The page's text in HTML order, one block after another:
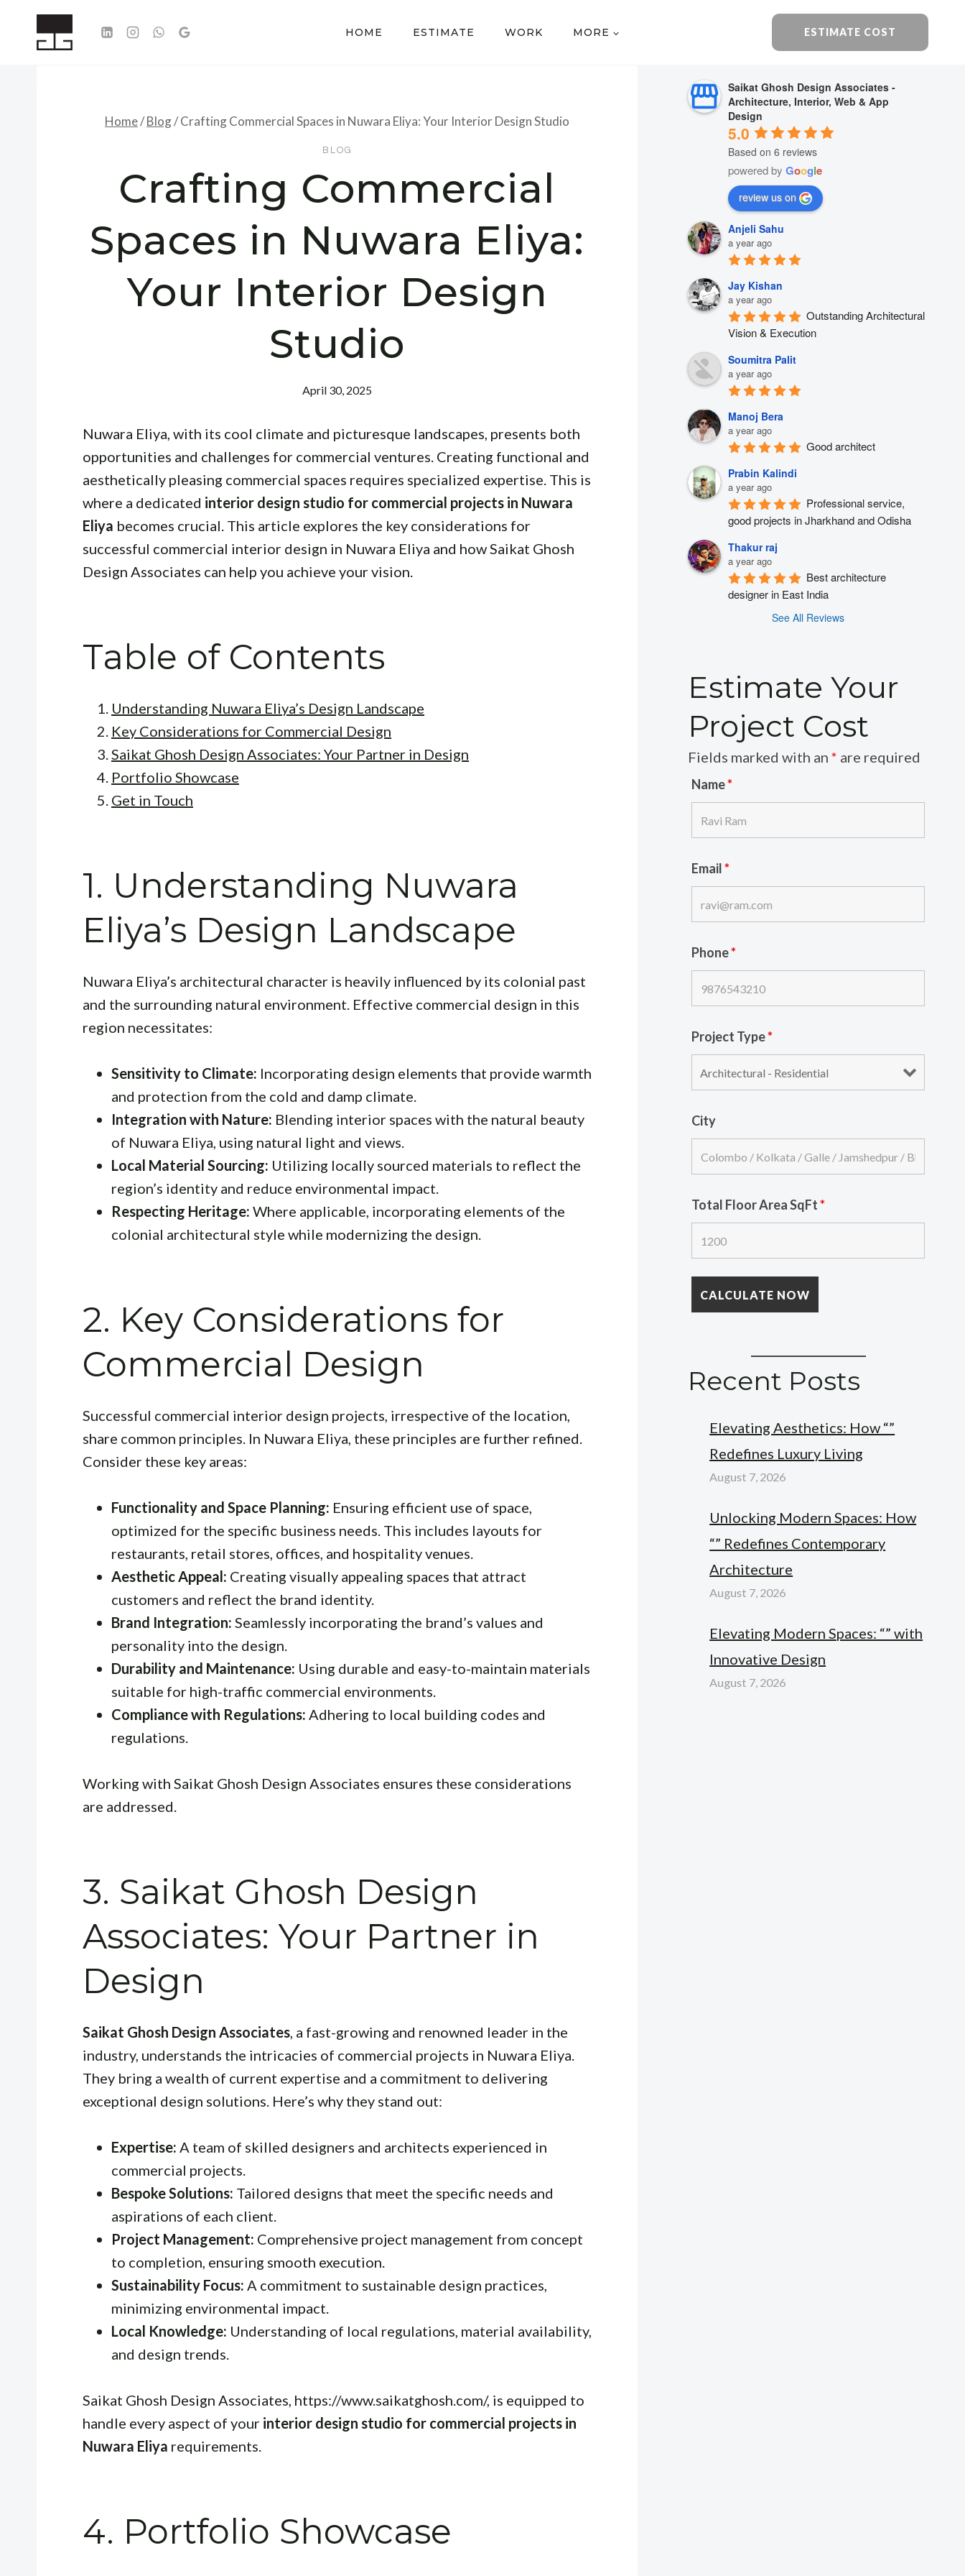
HOME ESTIMATE WORK MORE ESTIMATE COST
Home/Blog/Crafting Commercial Spaces in Nuwara Eliya: Your Interior Design Studio
BLOG
Crafting Commercial
Spaces in Nuwara Eliya:
Your Interior Design
Studio
April 30, 2025
Nuwara Eliya, with its cool climate and picturesque landscapes, presents both
opportunities and challenges for commercial ventures. Creating functional and
aesthetically pleasing commercial spaces requires specialized expertise. This is
where a dedicated interior design studio for commercial projects in Nuwara
Eliya becomes crucial. This article explores the key considerations for
successful commercial interior design in Nuwara Eliya and how Saikat Ghosh
Design Associates can help you achieve your vision.
Table of Contents
Understanding Nuwara Eliya’s Design Landscape
Key Considerations for Commercial Design
Saikat Ghosh Design Associates: Your Partner in Design
Portfolio Showcase
Get in Touch
1. Understanding Nuwara
Eliya’s Design Landscape
Nuwara Eliya’s architectural character is heavily influenced by its colonial past
and the surrounding natural environment. Effective commercial design in this
region necessitates:
Sensitivity to Climate: Incorporating design elements that provide warmth
and protection from the cold and damp climate.
Integration with Nature: Blending interior spaces with the natural beauty
of Nuwara Eliya, using natural light and views.
Local Material Sourcing: Utilizing locally sourced materials to reflect the
region’s identity and reduce environmental impact.
Respecting Heritage: Where applicable, incorporating elements of the
colonial architectural style while modernizing the design.
2. Key Considerations for
Commercial Design
Successful commercial interior design projects, irrespective of the location,
share common principles. In Nuwara Eliya, these principles are further refined.
Consider these key areas:
Functionality and Space Planning: Ensuring efficient use of space,
optimized for the specific business needs. This includes layouts for
restaurants, retail stores, offices, and hospitality venues.
Aesthetic Appeal: Creating visually appealing spaces that attract
customers and reflect the brand identity.
Brand Integration: Seamlessly incorporating the brand’s values and
personality into the design.
Durability and Maintenance: Using durable and easy-to-maintain materials
suitable for high-traffic commercial environments.
Compliance with Regulations: Adhering to local building codes and
regulations.
Working with Saikat Ghosh Design Associates ensures these considerations
are addressed.
3. Saikat Ghosh Design
Associates: Your Partner in
Design
Saikat Ghosh Design Associates , a fast-growing and renowned leader in the
industry, understands the intricacies of commercial projects in Nuwara Eliya.
They bring a wealth of current expertise and a commitment to delivering
exceptional design solutions. Here’s why they stand out:
Expertise: A team of skilled designers and architects experienced in
commercial projects.
Bespoke Solutions: Tailored designs that meet the specific needs and
aspirations of each client.
Project Management: Comprehensive project management from concept
to completion, ensuring smooth execution.
Sustainability Focus: A commitment to sustainable design practices,
minimizing environmental impact.
Local Knowledge: Understanding of local regulations, material availability,
and design trends.
Saikat Ghosh Design Associates, https://www.saikatghosh.com/, is equipped to
handle every aspect of your interior design studio for commercial projects in
Nuwara Eliya requirements.
4. Portfolio Showcase
Saikat Ghosh Design Associates -
Architecture, Interior, Web & App
Design
5.0
Based on 6 reviews
powered byGoogle
review us on
Anjeli Sahu
a year ago
Jay Kishan
a year ago
Outstanding Architectural
Vision & Execution
Soumitra Palit
a year ago
Manoj Bera
a year ago
Good architect
Prabin Kalindi
a year ago
Professional service,
good projects in Jharkhand and Odisha
Thakur raj
a year ago
Best architecture
designer in East India
See All Reviews
Estimate Your
Project Cost
Fields marked with an* are required
Name*
Email*
Phone*
Project Type*
City
Total Floor Area SqFt*
Recent Posts
Elevating Aesthetics: How “”
Redefines Luxury Living
August 7, 2026
Unlocking Modern Spaces: How
“” Redefines Contemporary
Architecture
August 7, 2026
Elevating Modern Spaces: “” with
Innovative Design
August 7, 2026